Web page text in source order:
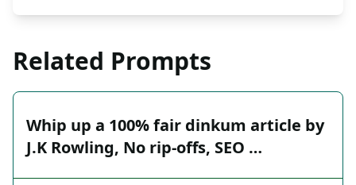
Related Prompts
Whip up a 100% fair dinkum article by
J.K Rowling, No rip-offs, SEO …